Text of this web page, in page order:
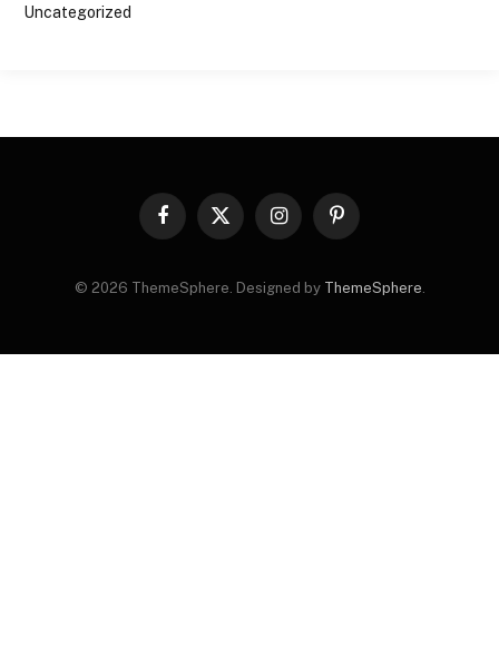
Uncategorized
Facebook
X
InstagramPinterest
© 2026 ThemeSphere. Designed by ThemeSphere.